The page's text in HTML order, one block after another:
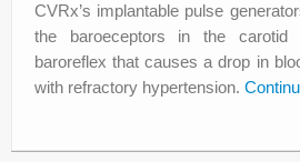
CVRx’s implantable pulse
the baroeceptors in the
baroreflex that causes a drop in
with refractory hypertension.